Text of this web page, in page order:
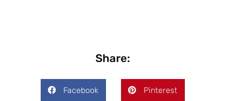
Share:
Facebook Pinterest